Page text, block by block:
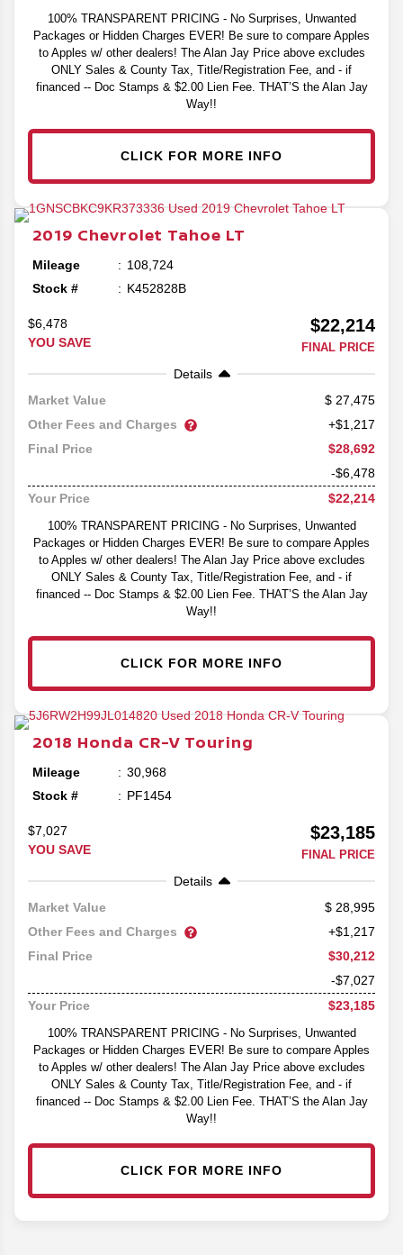
100% TRANSPARENT PRICING - No Surprises, Unwanted
Packages or Hidden Charges EVER! Be sure to compare Apples
to Apples w/ other dealers! The Alan Jay Price above excludes
ONLY Sales & County Tax, Title/Registration Fee, and - if
financed -- Doc Stamps & $2.00 Lien Fee. THAT’S the Alan Jay
Way!!
CLICK FOR MORE INFO
2019 Chevrolet Tahoe LT
Mileage
108,724
Stock #
K452828B
$6,478
YOU SAVE
$22,214
FINAL PRICE
Details
Market Value
27,475
Other Fees and Charges
+$1,217
Final Price
$28,692
-$6,478
Your Price
$22,214
100% TRANSPARENT PRICING - No Surprises, Unwanted
Packages or Hidden Charges EVER! Be sure to compare Apples
to Apples w/ other dealers! The Alan Jay Price above excludes
ONLY Sales & County Tax, Title/Registration Fee, and - if
financed -- Doc Stamps & $2.00 Lien Fee. THAT’S the Alan Jay
Way!!
CLICK FOR MORE INFO
2018 Honda CR-V Touring
Mileage
30,968
Stock #
PF1454
$7,027
YOU SAVE
$23,185
FINAL PRICE
Details
Market Value
28,995
Other Fees and Charges
+$1,217
Final Price
$30,212
-$7,027
Your Price
$23,185
100% TRANSPARENT PRICING - No Surprises, Unwanted
Packages or Hidden Charges EVER! Be sure to compare Apples
to Apples w/ other dealers! The Alan Jay Price above excludes
ONLY Sales & County Tax, Title/Registration Fee, and - if
financed -- Doc Stamps & $2.00 Lien Fee. THAT’S the Alan Jay
Way!!
CLICK FOR MORE INFO